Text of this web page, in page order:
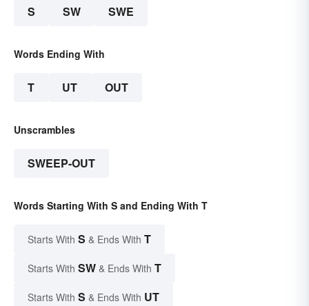
S SW SWE
Words Ending With
T UT OUT
Unscrambles
SWEEP-OUT
Words Starting With S and Ending With T
Starts With S & Ends With T
Starts With SW & Ends With T
Starts With S & Ends With UT